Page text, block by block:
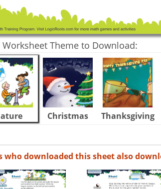
Worksheet Theme to Download:
Christmas Thanksgiving
who downloaded this sheet also